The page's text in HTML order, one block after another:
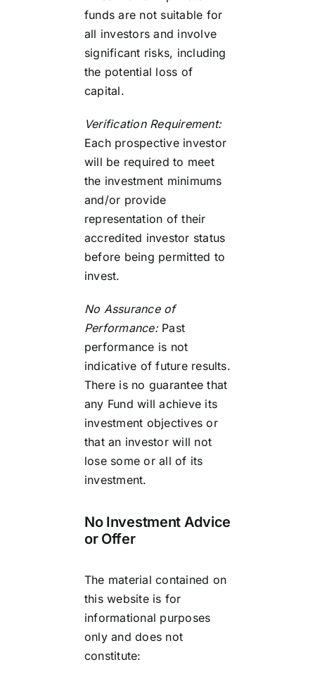
funds are not suitable for
all investors and involve
significant risks, including
the potential loss of
capital.
Verification Requirement:
Each prospective investor
will be required to meet
the investment minimums
and/or provide
representation of their
accredited investor status
before being permitted to
invest.
No Assurance of
Performance:Past
performance is not
indicative of future results.
There is no guarantee that
any Fund will achieve its
investment objectives or
that an investor will not
lose some or all of its
investment.
No Investment Advice
or Offer
The material contained on
this website is for
informational purposes
only and does not
constitute: